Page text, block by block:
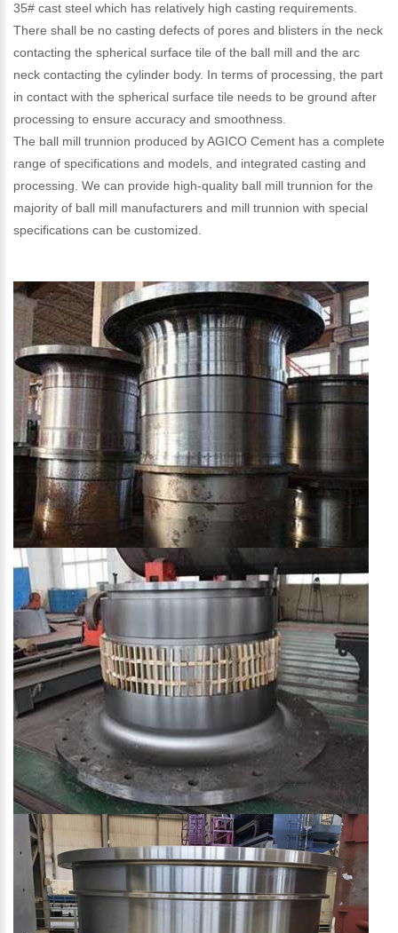
35# cast steel which has relatively high casting requirements.
There shall be no casting defects of pores and blisters in the neck
contacting the spherical surface tile of the ball mill and the arc
neck contacting the cylinder body. In terms of processing, the part
in contact with the spherical surface tile needs to be ground after
processing to ensure accuracy and smoothness.
The ball mill trunnion produced by AGICO Cement has a complete
range of specifications and models, and integrated casting and
processing. We can provide high-quality ball mill trunnion for the
majority of ball mill manufacturers and mill trunnion with special
specifications can be customized.